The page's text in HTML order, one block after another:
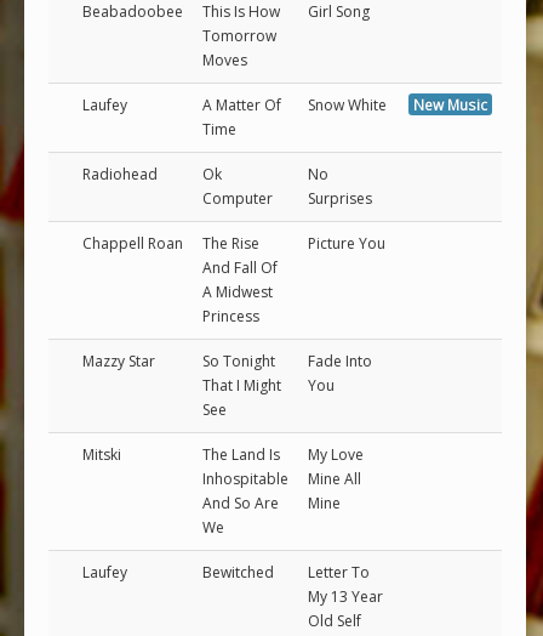
Beabadoobee
This Is How
Tomorrow
Moves
Girl Song
Laufey
A Matter Of
Time
Snow White New Music
Radiohead
Ok
Computer
No
Surprises
Chappell Roan
The Rise
And Fall Of
A Midwest
Princess
Picture You
Mazzy Star
So Tonight
That I Might
See
Fade Into
You
Mitski
The Land Is
Inhospitable
And So Are
We
My Love
Mine All
Mine
Laufey Bewitched
Letter To
My 13 Year
Old Self